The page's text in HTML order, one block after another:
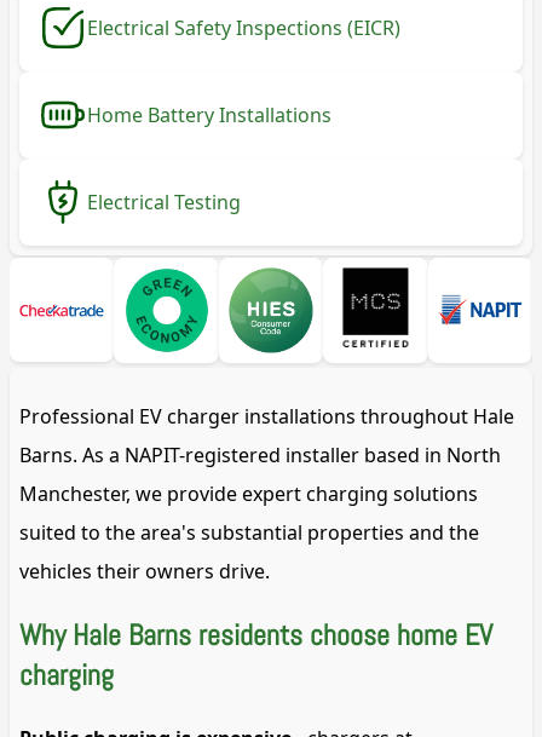
Electrical Safety Inspections (EICR)
Home Battery Installations
Electrical Testing
Professional EV charger installations throughout Hale
Barns. As a NAPIT-registered installer based in North
Manchester, we provide expert charging solutions
suited to the area's substantial properties and the
vehicles their owners drive.
Why Hale Barns residents choose home EV
charging